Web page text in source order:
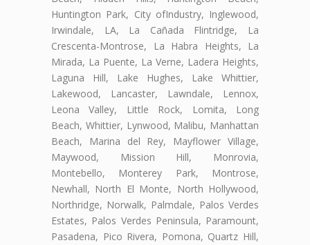
Huntington Park, City ofIndustry, Inglewood,
Irwindale, LA, La Cañada Flintridge, La
Crescenta-Montrose, La Habra Heights, La
Mirada, La Puente, La Verne, Ladera Heights,
Laguna Hill, Lake Hughes, Lake Whittier,
Lakewood, Lancaster, Lawndale, Lennox,
Leona Valley, Little Rock, Lomita, Long
Beach, Whittier, Lynwood, Malibu, Manhattan
Beach, Marina del Rey, Mayflower Village,
Maywood, Mission Hill, Monrovia,
Montebello, Monterey Park, Montrose,
Newhall, North El Monte, North Hollywood,
Northridge, Norwalk, Palmdale, Palos Verdes
Estates, Palos Verdes Peninsula, Paramount,
Pasadena, Pico Rivera, Pomona, Quartz Hill,